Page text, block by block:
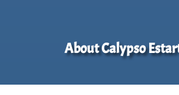
About Calypso